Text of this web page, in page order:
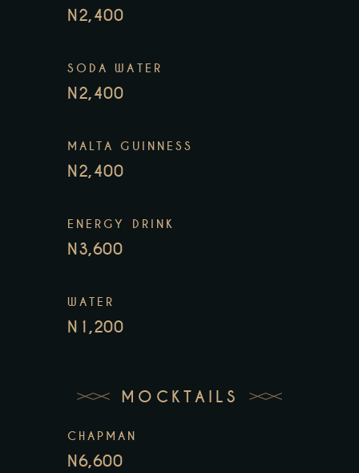
N2,400
SODA WATER
N2,400
MALTA GUINNESS
N2,400
ENERGY DRINK
N3,600
WATER
N1,200
MOCKTAILS
CHAPMAN
N6,600